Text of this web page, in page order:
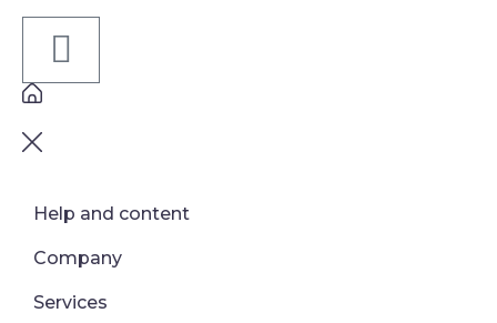
Help and content
Company
Services